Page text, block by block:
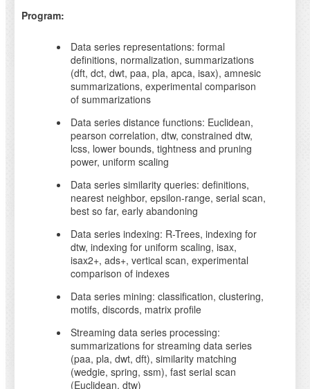
Program:
Data series representations: formal
definitions, normalization, summarizations
(dft, dct, dwt, paa, pla, apca, isax), amnesic
summarizations, experimental comparison
of summarizations
Data series distance functions: Euclidean,
pearson correlation, dtw, constrained dtw,
lcss, lower bounds, tightness and pruning
power, uniform scaling
Data series similarity queries: definitions,
nearest neighbor, epsilon-range, serial scan,
best so far, early abandoning
Data series indexing: R-Trees, indexing for
dtw, indexing for uniform scaling, isax,
isax2+, ads+, vertical scan, experimental
comparison of indexes
Data series mining: classification, clustering,
motifs, discords, matrix profile
Streaming data series processing:
summarizations for streaming data series
(paa, pla, dwt, dft), similarity matching
(wedgie, spring, ssm), fast serial scan
(Euclidean, dtw)